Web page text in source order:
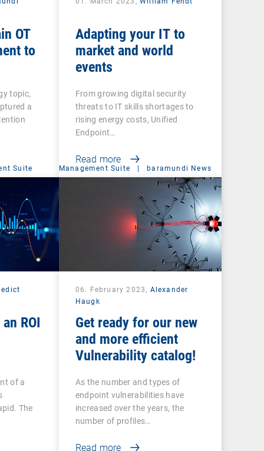
OT
to
topic,
a
Adapting your IT to
market and world
events
From growing digital security
threats to IT skills shortages to
rising energy costs, Unified
Endpoint…
Read more
Suite
ROI
of a
The
Management Suite | baramundi News
06. February 2023, Alexander
Haugk
Get ready for our new
and more efficient
Vulnerability catalog!
As the number and types of
endpoint vulnerabilities have
increased over the years, the
number of profiles…
Read more